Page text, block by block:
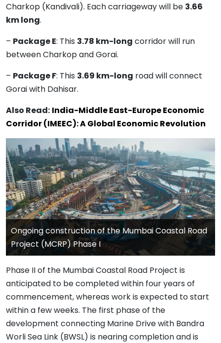
Charkop (Kandivali). Each carriageway will be 3.66
km long.
– Package E: This 3.78 km-long corridor will run
between Charkop and Gorai.
– Package F: This 3.69 km-long road will connect
Gorai with Dahisar.
Also Read: India-Middle East-Europe Economic
Corridor (IMEEC): A Global Economic Revolution
Ongoing construction of the Mumbai Coastal Road
Project (MCRP) Phase I
Phase II of the Mumbai Coastal Road Project is
anticipated to be completed within four years of
commencement, whereas work is expected to start
within a few weeks. The first phase of the
development connecting Marine Drive with Bandra
Worli Sea Link (BWSL) is nearing completion and is